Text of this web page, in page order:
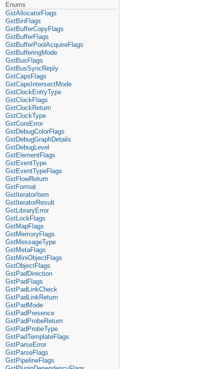
Enums
GstAllocatorFlags
GstBinFlags
GstBufferCopyFlags
GstBufferFlags
GstBufferPoolAcquireFlags
GstBufferingMode
GstBusFlags
GstBusSyncReply
GstCapsFlags
GstCapsIntersectMode
GstClockEntryType
GstClockFlags
GstClockReturn
GstClockType
GstCoreError
GstDebugColorFlags
GstDebugGraphDetails
GstDebugLevel
GstElementFlags
GstEventType
GstEventTypeFlags
GstFlowReturn
GstFormat
GstIteratorItem
GstIteratorResult
GstLibraryError
GstLockFlags
GstMapFlags
GstMemoryFlags
GstMessageType
GstMetaFlags
GstMiniObjectFlags
GstObjectFlags
GstPadDirection
GstPadFlags
GstPadLinkCheck
GstPadLinkReturn
GstPadMode
GstPadPresence
GstPadProbeReturn
GstPadProbeType
GstPadTemplateFlags
GstParseError
GstParseFlags
GstPipelineFlags